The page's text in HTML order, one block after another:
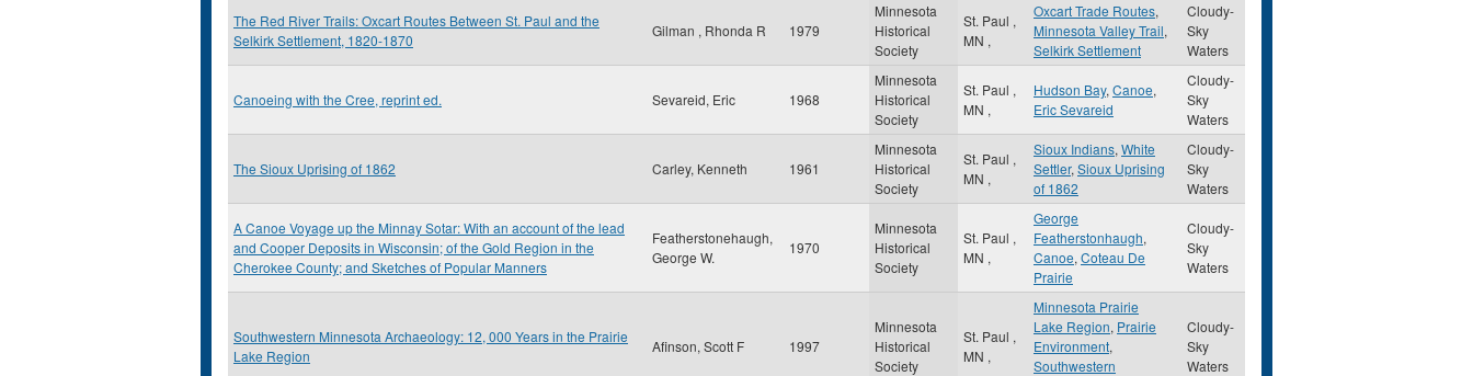
The Red River Trails: Oxcart Routes Between St. Paul and the
Selkirk Settlement, 1820-1870
Gilman , Rhonda R 1979
Minnesota
Historical
Society
St. Paul ,
MN ,
Oxcart Trade Routes,
Minnesota Valley Trail,
Selkirk Settlement
Cloudy-
Sky
Waters
Canoeing with the Cree, reprint ed. Sevareid, Eric 1968
Minnesota
Historical
Society
St. Paul ,
MN ,
Hudson Bay, Canoe,
Eric Sevareid
Cloudy-
Sky
Waters
The Sioux Uprising of 1862 Carley, Kenneth 1961
Minnesota
Historical
Society
St. Paul ,
MN ,
Sioux Indians, White
Settler, Sioux Uprising
of 1862
Cloudy-
Sky
Waters
A Canoe Voyage up the Minnay Sotar: With an account of the lead
and Cooper Deposits in Wisconsin; of the Gold Region in the
Cherokee County; and Sketches of Popular Manners
Featherstonehaugh,
George W.
1970
Minnesota
Historical
Society
St. Paul ,
MN ,
George
Featherstonhaugh,
Canoe, Coteau De
Prairie
Cloudy-
Sky
Waters
Southwestern Minnesota Archaeology: 12, 000 Years in the Prairie
Lake Region
Afinson, Scott F 1997
Minnesota
Historical
Society
St. Paul ,
MN ,
Minnesota Prairie
Lake Region, Prairie
Environment,
Southwestern
Cloudy-
Sky
Waters